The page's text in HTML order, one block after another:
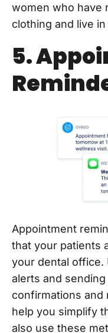
women who have
clothing and live
5.
Appointment
that your patients
your dental office.
alerts and
confirmations and
help you simplify
also use these